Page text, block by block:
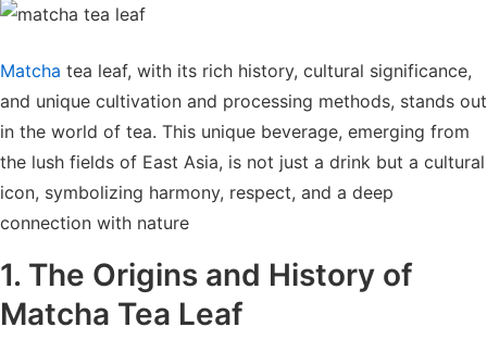
Matcha tea leaf, with its rich history, cultural significance,
and unique cultivation and processing methods, stands out
in the world of tea. This unique beverage, emerging from
the lush fields of East Asia, is not just a drink but a cultural
icon, symbolizing harmony, respect, and a deep
connection with nature
1. The Origins and History of
Matcha Tea Leaf